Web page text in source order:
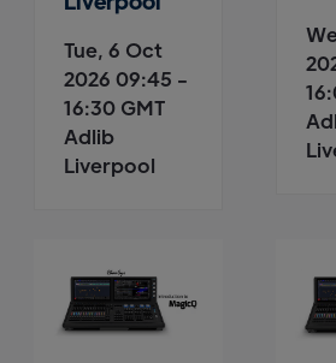
Tue, 6 Oct
2026 09:45 -
16:30 GMT
Adlib
Liverpool